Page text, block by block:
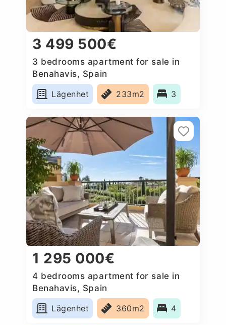
3 499 500€
3 bedrooms apartment for sale in
Benahavis, Spain
Lägenhet
233m2 3
1 295 000€
4 bedrooms apartment for sale in
Benahavis, Spain
Lägenhet
360m2 4